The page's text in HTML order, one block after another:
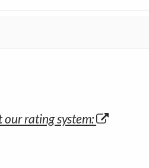
our rating system: